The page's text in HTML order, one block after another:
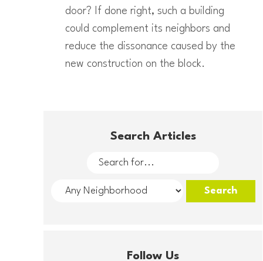
door? If done right, such a building
could complement its neighbors and
reduce the dissonance caused by the
new construction on the block.
Search Articles
Follow Us